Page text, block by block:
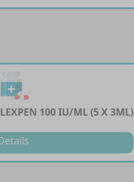
100 IU/ML (5 X 3ML)